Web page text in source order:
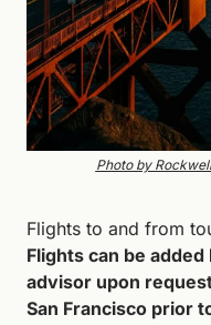
Photo by
Flights can be
advisor upon
San Francisco prior